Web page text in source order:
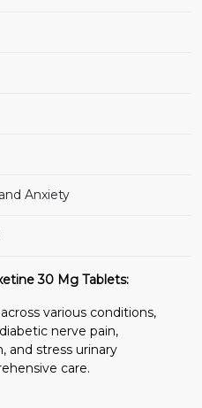
Anxiety
30 Mg Tablets:
various conditions,
nerve pain,
and stress urinary
care.